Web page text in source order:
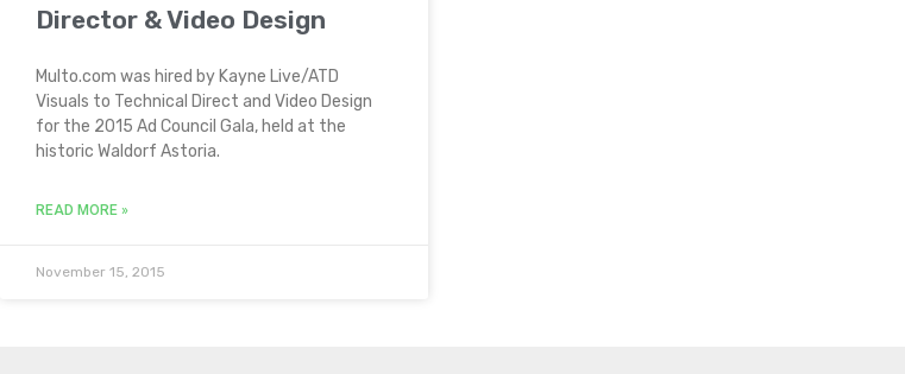
Director & Video Design
Multo.com was hired by Kayne Live/ATD
Visuals to Technical Direct and Video Design
for the 2015 Ad Council Gala, held at the
historic Waldorf Astoria.
READ MORE »
November 15, 2015